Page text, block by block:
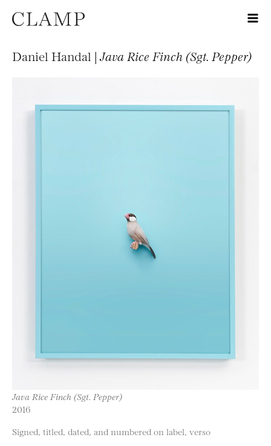
Daniel Handal |Java Rice Finch (Sgt. Pepper)
Java Rice Finch (Sgt. Pepper)
2016
Signed, titled, dated, and numbered on label, verso